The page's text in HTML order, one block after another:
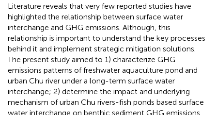
Literature reveals that very few reported studies have
highlighted the relationship between surface water
interchange and GHG emissions. Although, this
relationship is important to understand the key processes
behind it and implement strategic mitigation solutions.
The present study aimed to 1) characterize GHG
emissions patterns of freshwater aquaculture pond and
urban Chu river under a long-term surface water
interchange; 2) determine the impact and underlying
mechanism of urban Chu rivers-fish ponds based surface
water interchange on benthic sediment GHG emissions